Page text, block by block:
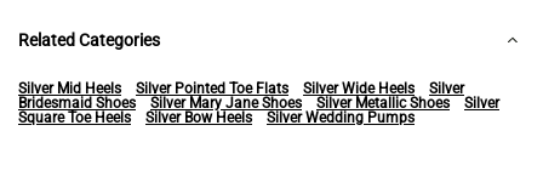
Related Categories
Silver Mid Heels Silver Pointed Toe Flats Silver Wide Heels
Silver
Bridesmaid Shoes
Silver Mary Jane Shoes Silver Metallic Shoes
Silver
Square Toe Heels
Silver Bow Heels Silver Wedding Pumps